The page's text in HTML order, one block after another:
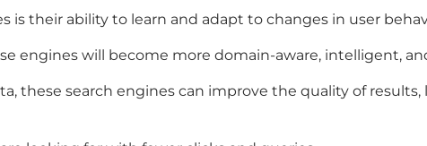
is their ability to learn and adapt to changes in user
engines will become more domain-aware, intelligent,
these search engines can improve the quality of